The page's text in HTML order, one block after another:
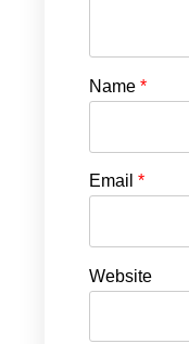
Name *
Email *
Website